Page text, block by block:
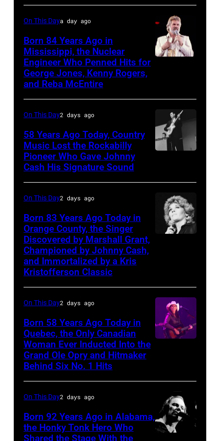
bill-
topping
appearance
on
ABC
TV's
Blackpool
Out,
1
August
Left
to
right:
George
Harrison,
Paul
McCartney,
John
Lennon,
and
Ringo
Starr.
(Photo
by
Mirror/Daily
Mirror/Mirrorpix
Music
On
Broadway,
lobbycard,
(Photo
by
LMPC
via
Images)
multiple
hits
with
Morrison
songs
On This Daya day ago
Born 84 Years Ago in
Mississippi, the Nuclear
Engineer Who Penned Hits for
George Jones, Kenny Rogers,
and Reba McEntire
performing
with
Johnny
Cash
On This Day2 days ago
58 Years Ago Today, Country
Music Lost the Rockabilly
Pioneer Who Gave Johnny
Cash His Signature Sound
On This Day2 days ago
Born 83 Years Ago Today in
Orange County, the Singer
Discovered by Marshall Grant,
Championed by Johnny Cash,
and Immortalized by a Kris
Kristofferson Classic
On This Day2 days ago
Born 58 Years Ago Today in
Quebec, the Only Canadian
Woman Ever Inducted Into the
Grand Ole Opry and Hitmaker
Behind Six No. 1 Hits
On This Day2 days ago
Born 92 Years Ago in Alabama,
the Honky Tonk Hero Who
Shared the Stage With the